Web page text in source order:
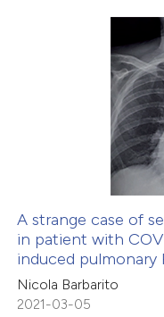
A strange case of
in patient with
induced pulmonary
Nicola Barbarito
2021-03-05